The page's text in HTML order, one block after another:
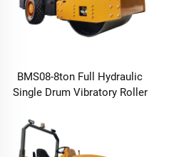
BMS08-8ton Full Hydraulic
Single Drum Vibratory Roller